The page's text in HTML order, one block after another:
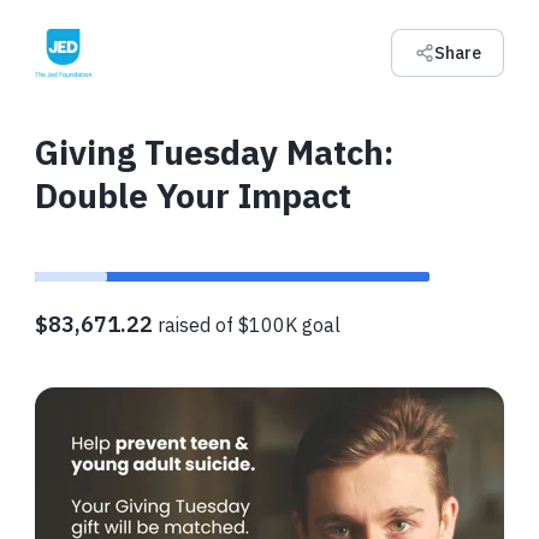
Share
Giving Tuesday Match:
Double Your Impact
$83,671.22 raised of $100K goal